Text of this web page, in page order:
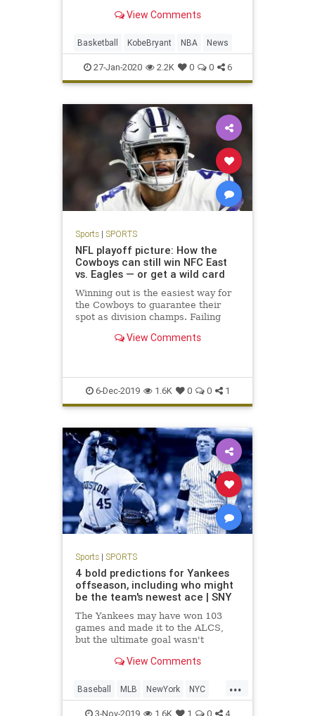
View Comments
Basketball KobeBryant NBA News
27-Jan-2020 2.2K 0 0 6
Sports| SPORTS
NFL playoff picture: How the
Cowboys can still win NFC East
vs. Eagles — or get a wild card
Winning out is the easiest way for
the Cowboys to guarantee their
spot as division champs. Failing
to staying in the NFL playoff
View Comments
6-Dec-2019 1.6K 0 0 1
Sports| SPORTS
4 bold predictions for Yankees
offseason, including who might
be the team's newest ace | SNY
The Yankees may have won 103
games and made it to the ALCS,
but the ultimate goal wasn't
Series. So what offseason moves
chances next season?
View Comments
...
Baseball MLB NewYork NYC
Sports TheYankees
3-Nov-2019 1.6K 1 0 4